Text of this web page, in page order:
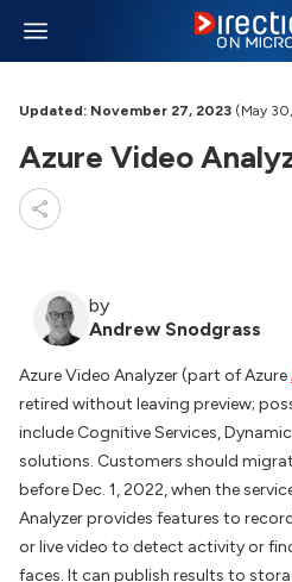
Updated: November 27, 2023 (May
Azure Video
by
Andrew Snodgrass
Azure Video Analyzer (part of Azure
retired without leaving preview;
include Cognitive Services,
solutions. Customers should
before Dec. 1, 2022, when the
Analyzer provides features to
or live video to detect activity or
faces. It can publish results to